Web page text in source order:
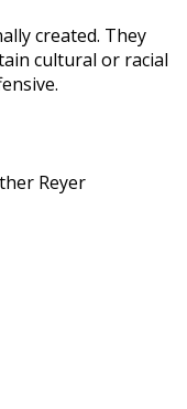
created. They
cultural or racial
Reyer